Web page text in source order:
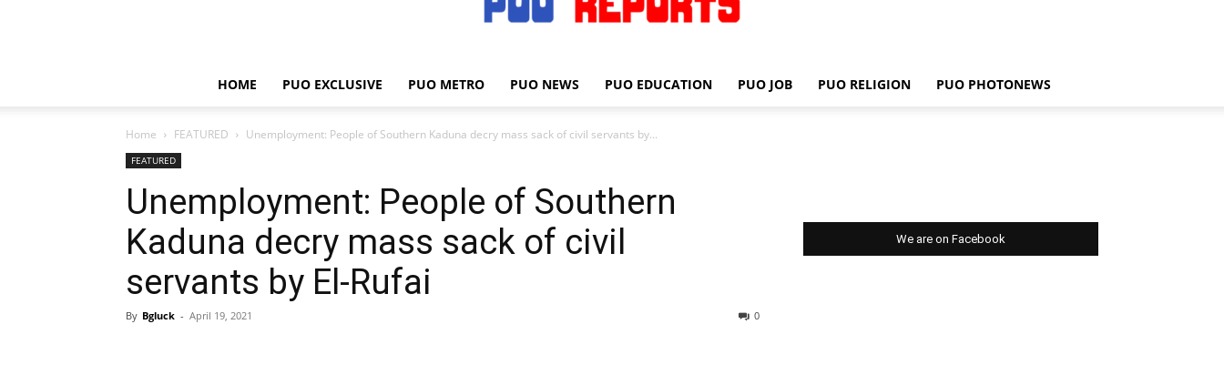
PUO
REPORTS
HOME PUO EXCLUSIVE PUO METRO PUO NEWS PUO EDUCATION PUO JOB PUO RELIGION PUO PHOTONEWS
Home FEATURED Unemployment: People of Southern Kaduna decry mass sack of civil servants by...
FEATURED
Unemployment: People of Southern
Kaduna decry mass sack of civil
servants by El-Rufai
By Bgluck - April 19, 2021 0
We are on Facebook